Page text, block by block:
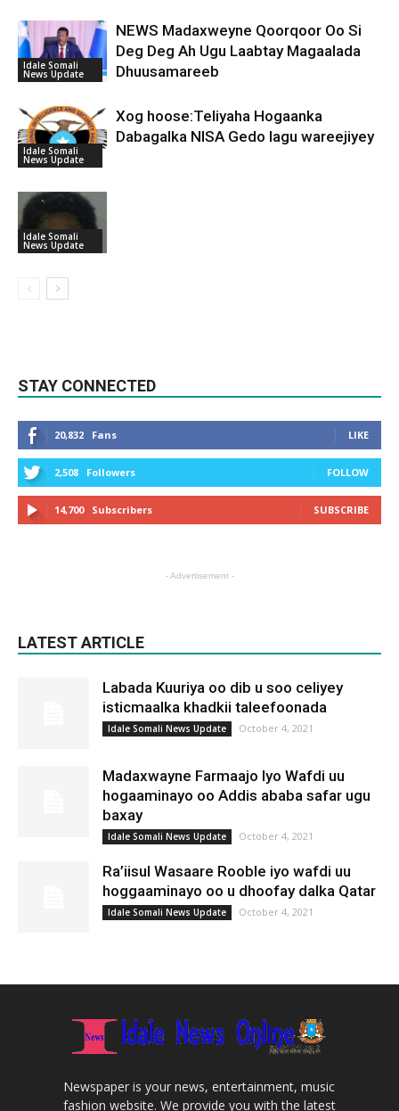
Idale Somali
News Update
NEWS Madaxweyne Qoorqoor Oo Si
Deg Deg Ah Ugu Laabtay Magaalada
Dhuusamareeb
Idale Somali
News Update
Xog hoose:Teliyaha Hogaanka
Dabagalka NISA Gedo lagu wareejiyey
Idale Somali
News Update
STAY CONNECTED
20,832 Fans LIKE
2,508 Followers FOLLOW
14,700 Subscribers SUBSCRIBE
- Advertisement -
LATEST ARTICLE
Labada Kuuriya oo dib u soo celiyey
isticmaalka khadkii taleefoonada
Idale Somali News Update October 4, 2021
Madaxwayne Farmaajo Iyo Wafdi uu
hogaaminayo oo Addis ababa safar ugu
baxay
Idale Somali News Update October 4, 2021
Ra’iisul Wasaare Rooble iyo wafdi uu
hoggaaminayo oo u dhoofay dalka Qatar
Idale Somali News Update October 4, 2021
Newspaper is your news, entertainment, music
fashion website. We provide you with the latest